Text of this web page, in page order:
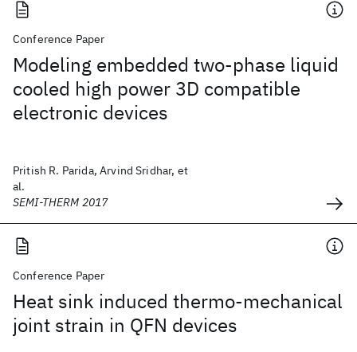
Conference Paper
Modeling embedded two-phase liquid
cooled high power 3D compatible
electronic devices
Pritish R. Parida, Arvind Sridhar, et
al.
SEMI-THERM 2017
Conference Paper
Heat sink induced thermo-mechanical
joint strain in QFN devices